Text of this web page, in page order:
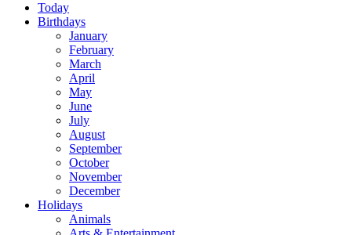
Today
Birthdays
January
February
March
April
May
June
July
August
September
October
November
December
Holidays
Animals